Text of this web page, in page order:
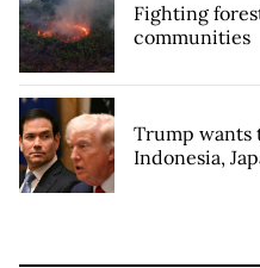
Fighting
communities
Trump wants
Indonesia,